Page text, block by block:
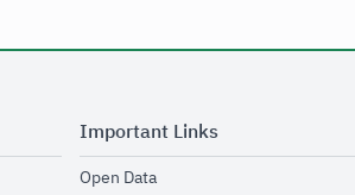
Important Links
Open Dataopens in new window